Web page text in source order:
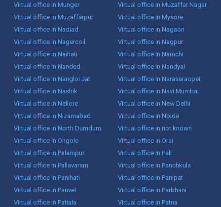
Virtual office in Munger
Virtual office in Muzaffar Nagar
Virtual office in Muzaffarpur
Virtual office in Mysore
Virtual office in Nadiad
Virtual office in Nagaon
Virtual office in Nagercoil
Virtual office in Nagpur
Virtual office in Naihati
Virtual office in Namchi
Virtual office in Nanded
Virtual office in Nandyal
Virtual office in Nangloi Jat
Virtual office in Narasaraopet
Virtual office in Nashik
Virtual office in Navi Mumbai
Virtual office in Nellore
Virtual office in New Delhi
Virtual office in Nizamabad
Virtual office in Noida
Virtual office in North Dumdum
Virtual office in not known
Virtual office in Ongole
Virtual office in Orai
Virtual office in Palampur
Virtual office in Pali
Virtual office in Pallavaram
Virtual office in Panchkula
Virtual office in Panihati
Virtual office in Panipat
Virtual office in Panvel
Virtual office in Parbhani
Virtual office in Patiala
Virtual office in Patna